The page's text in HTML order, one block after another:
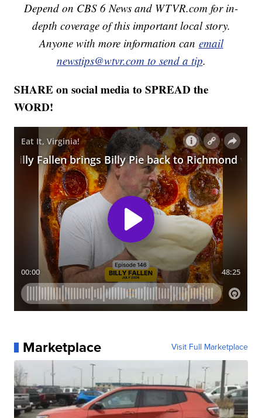
Depend on CBS 6 News and WTVR.com for in-
depth coverage of this important local story.
Anyone with more information can email
newstips@wtvr.com to send a tip.
SHARE on social media to SPREAD the
WORD!
Marketplace Visit Full Marketplace